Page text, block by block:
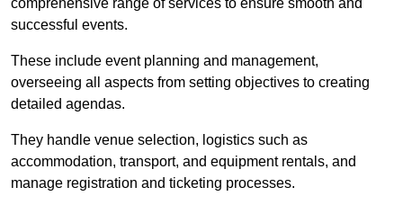
comprehensive range of services to ensure smooth and
successful events.
These include event planning and management,
overseeing all aspects from setting objectives to creating
detailed agendas.
They handle venue selection, logistics such as
accommodation, transport, and equipment rentals, and
manage registration and ticketing processes.